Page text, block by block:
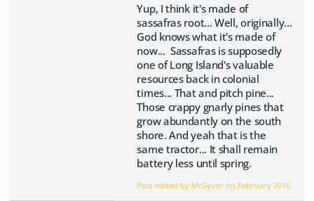
Yup, I think it's made of
sassafras root... Well, originally...
God knows what it's made of
now... Sassafras is supposedly
one of Long Island's valuable
resources back in colonial
times... That and pitch pine...
Those crappy gnarly pines that
grow abundantly on the south
shore. And yeah that is the
same tractor... It shall remain
battery less until spring.
Post edited by McGyver on February 2016